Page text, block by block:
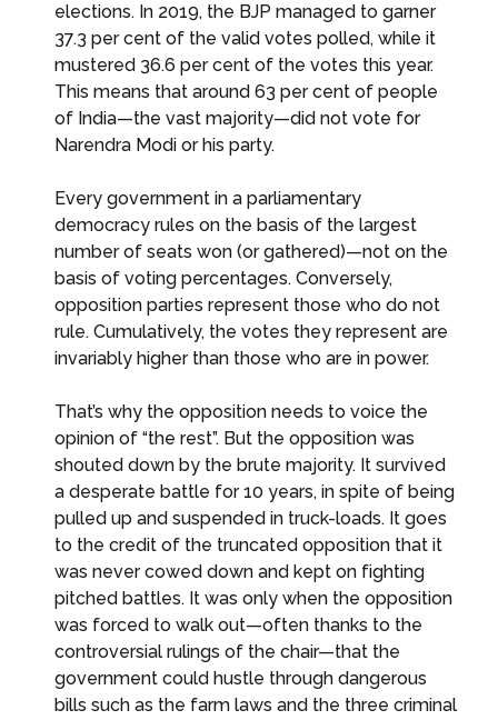
elections. In 2019, the BJP managed to garner
37.3 per cent of the valid votes polled, while it
mustered 36.6 per cent of the votes this year.
This means that around 63 per cent of people
of India—the vast majority—did not vote for
Narendra Modi or his party.
Every government in a parliamentary
democracy rules on the basis of the largest
number of seats won (or gathered)—not on the
basis of voting percentages. Conversely,
opposition parties represent those who do not
rule. Cumulatively, the votes they represent are
invariably higher than those who are in power.
That’s why the opposition needs to voice the
opinion of “the rest”. But the opposition was
shouted down by the brute majority. It survived
a desperate battle for 10 years, in spite of being
pulled up and suspended in truck-loads. It goes
to the credit of the truncated opposition that it
was never cowed down and kept on fighting
pitched battles. It was only when the opposition
was forced to walk out—often thanks to the
controversial rulings of the chair—that the
government could hustle through dangerous
bills such as the farm laws and the three criminal